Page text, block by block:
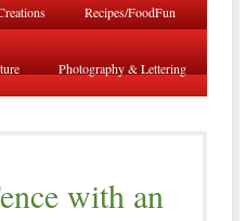
Recipes/FoodFun
Photography & Lettering
with an